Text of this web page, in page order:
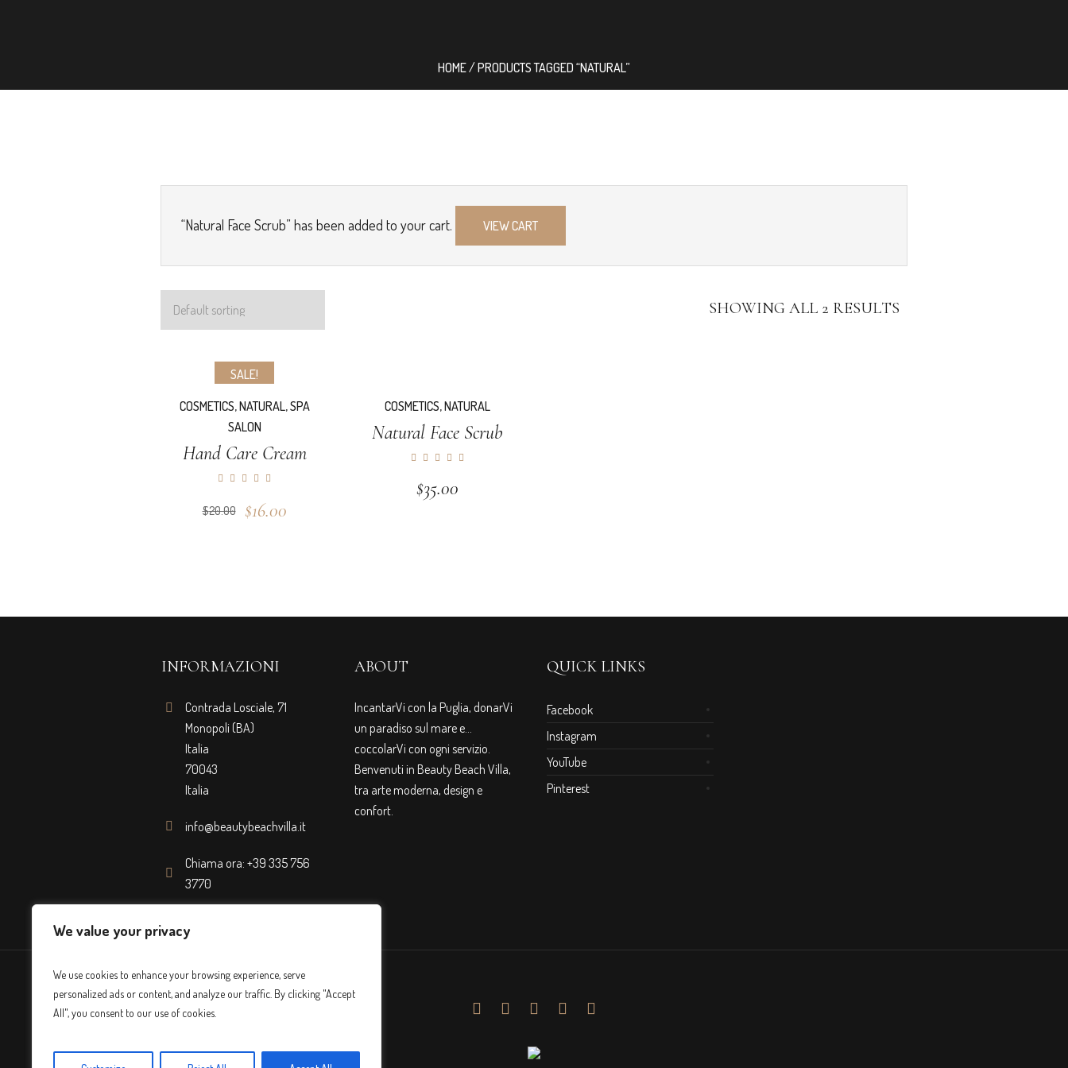
We value your privacy
We use cookies to enhance your browsing experience, serve
personalized ads or content, and analyze our traffic. By clicking "Accept
All", you consent to our use of cookies.
HOME/ PRODUCTS TAGGED “NATURAL”
“Natural Face Scrub” has been added to your cart. VIEW CART
SHOWING ALL 2 RESULTS
SALE!
COSMETICS,NATURAL,SPA
SALON
Hand Care Cream
$20.00
Original
$16.00Current
COSMETICS,NATURAL
Natural Face Scrub
$35.00
INFORMAZIONI
Contrada Losciale, 71
Monopoli (BA)
Italia
70043
Italia
info@beautybeachvilla.it
Chiama ora: +39 335 756
3770
ABOUT
IncantarVi con la Puglia, donarVi
un paradiso sul mare e…
coccolarVi con ogni servizio.
Benvenuti in Beauty Beach Villa,
tra arte moderna, design e
confort.
QUICK LINKS
Facebook
Instagram
YouTube
Pinterest